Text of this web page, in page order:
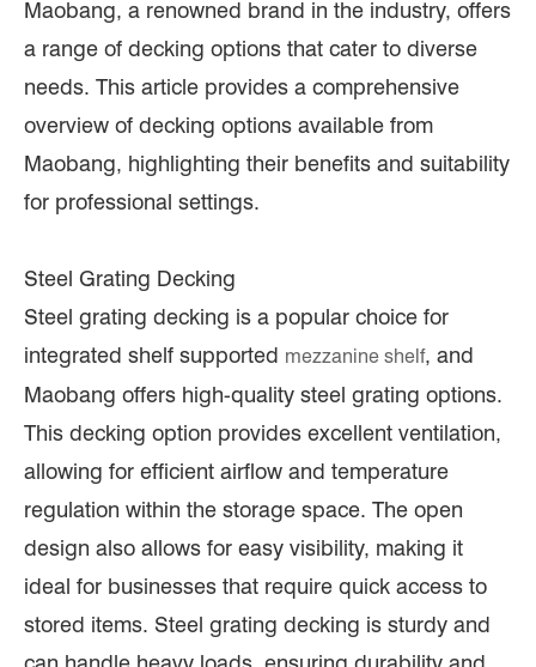
Maobang, a renowned brand in the industry, offers
a range of decking options that cater to diverse
needs. This article provides a comprehensive
overview of decking options available from
Maobang, highlighting their benefits and suitability
for professional settings.
Steel Grating Decking
Steel grating decking is a popular choice for
integrated shelf supported mezzanine shelf, and
Maobang offers high-quality steel grating options.
This decking option provides excellent ventilation,
allowing for efficient airflow and temperature
regulation within the storage space. The open
design also allows for easy visibility, making it
ideal for businesses that require quick access to
stored items. Steel grating decking is sturdy and